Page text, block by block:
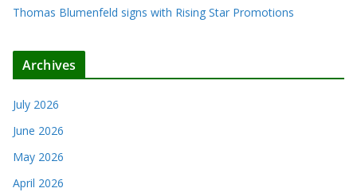
Thomas Blumenfeld signs with Rising Star Promotions
Archives
July 2026
June 2026
May 2026
April 2026